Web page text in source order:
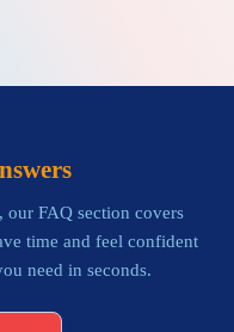
our FAQ section covers
time and feel confident
need in seconds.